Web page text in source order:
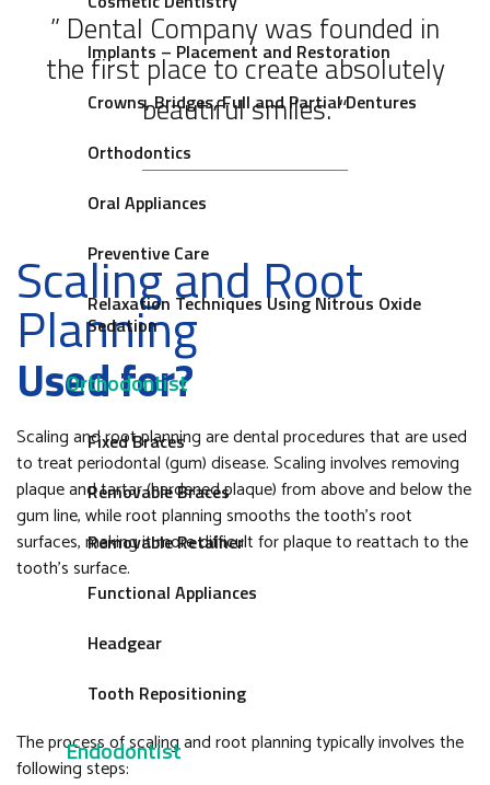
Implants – Placement and Restoration
Crowns, Bridges, Full and Partial Dentures
Orthodontics
Oral Appliances
Preventive Care
Relaxation Techniques Using Nitrous Oxide
Sedation
Orthodontist
Fixed Braces
Removable Braces
Removable Retainer
Functional Appliances
Headgear
Tooth Repositioning
Endodontist
” Dental Company was founded in
the first place to create absolutely
beautiful smiles. “
Scaling and Root
Planning
Used for?
Scaling and root planning are dental procedures that are used
to treat periodontal (gum) disease. Scaling involves removing
plaque and tartar (hardened plaque) from above and below the
gum line, while root planning smooths the tooth’s root
surfaces, making it more difficult for plaque to reattach to the
tooth’s surface.
The process of scaling and root planning typically involves the
following steps: